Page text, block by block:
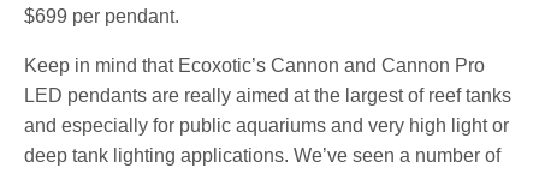
$699 per pendant.
Keep in mind that Ecoxotic’s Cannon and Cannon Pro
LED pendants are really aimed at the largest of reef tanks
and especially for public aquariums and very high light or
deep tank lighting applications. We’ve seen a number of